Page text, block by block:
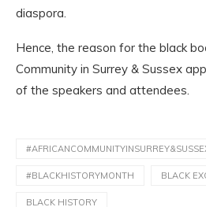
diaspora.
Hence, the reason for the black
Community in Surrey & Sussex
of the speakers and attendees.
#BLACKHISTORYMONTH BLACK
BLACK HISTORY